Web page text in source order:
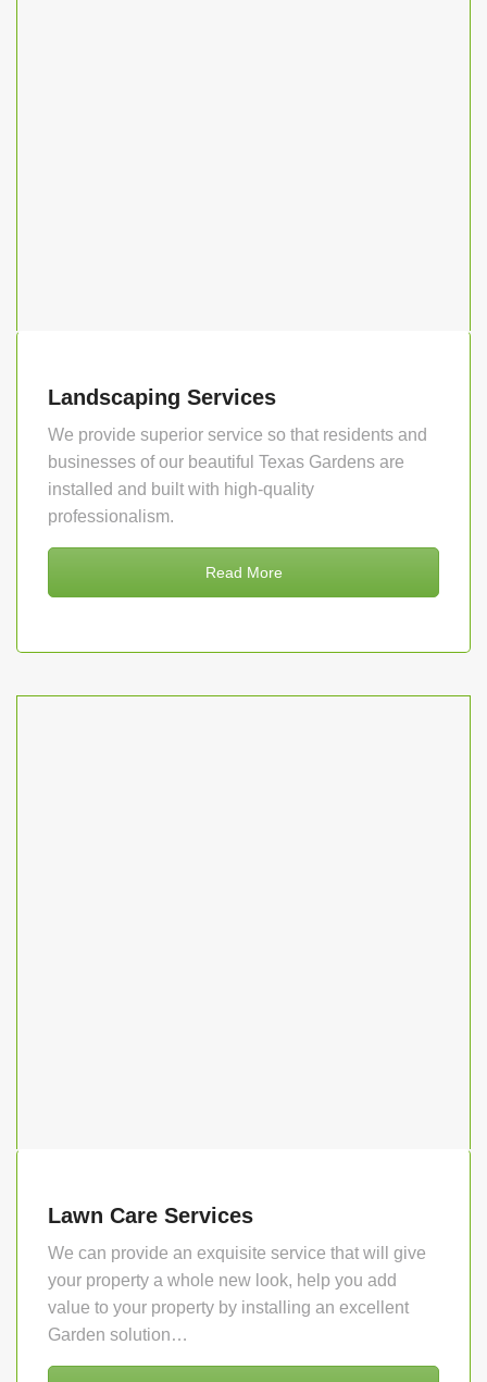
Landscaping Services
We provide superior service so that residents and
businesses of our beautiful Texas Gardens are
installed and built with high-quality
professionalism.
Read More
Lawn Care Services
We can provide an exquisite service that will give
your property a whole new look, help you add
value to your property by installing an excellent
Garden solution…